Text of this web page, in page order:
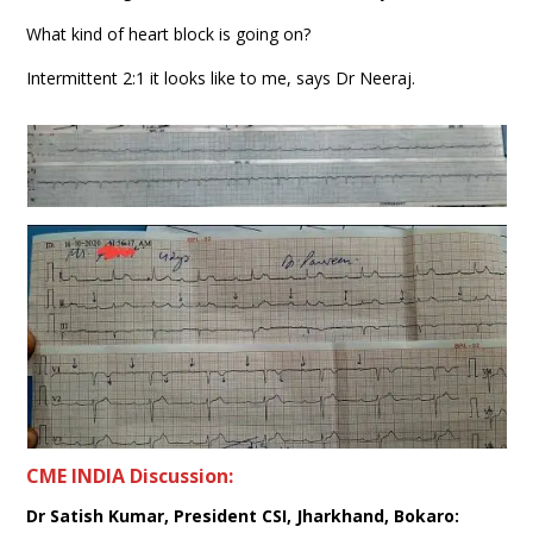
What kind of heart block is going on?
Intermittent 2:1 it looks like to me, says Dr Neeraj.
CME INDIA Discussion:
Dr Satish Kumar, President CSI, Jharkhand, Bokaro: